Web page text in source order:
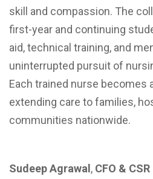
skill and compassion. The
first-year and continuing
aid, technical training, and
uninterrupted pursuit of
Each trained nurse becomes
extending care to families,
communities nationwide.
Sudeep Agrawal, CFO &